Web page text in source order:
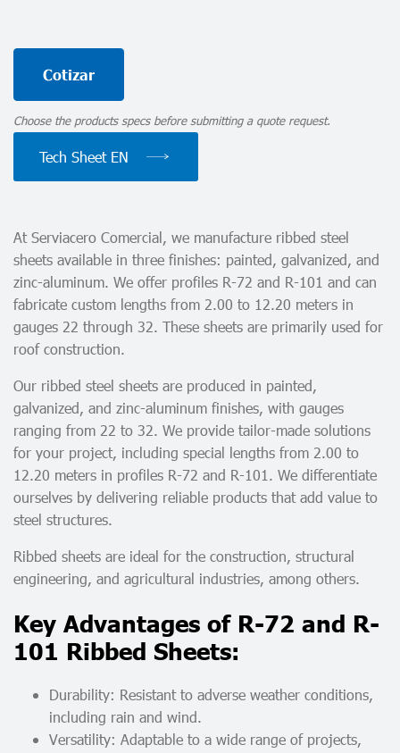
Cotizar
Choose the products specs before submitting a quote request.
Tech Sheet EN
At Serviacero Comercial, we manufacture ribbed steel
sheets available in three finishes: painted, galvanized, and
zinc-aluminum. We offer profiles R-72 and R-101 and can
fabricate custom lengths from 2.00 to 12.20 meters in
gauges 22 through 32. These sheets are primarily used for
roof construction.
Our ribbed steel sheets are produced in painted,
galvanized, and zinc-aluminum finishes, with gauges
ranging from 22 to 32. We provide tailor-made solutions
for your project, including special lengths from 2.00 to
12.20 meters in profiles R-72 and R-101. We differentiate
ourselves by delivering reliable products that add value to
steel structures.
Ribbed sheets are ideal for the construction, structural
engineering, and agricultural industries, among others.
Key Advantages of R-72 and R-
101 Ribbed Sheets:
Durability: Resistant to adverse weather conditions,
including rain and wind.
Versatility: Adaptable to a wide range of projects,